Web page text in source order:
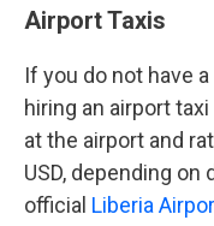
Airport Taxis
If you do not have
hiring an airport
at the airport and
USD, depending
official Liberia